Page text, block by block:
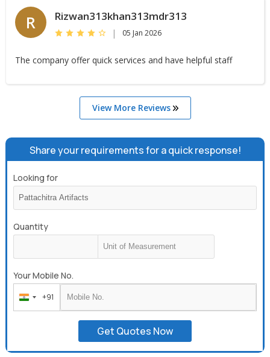
R Rizwan313khan313mdr313
| 05 Jan 2026
The company offer quick services and have helpful staff
View More Reviews
Share your requirements for a quick response!
Looking for
Quantity
Your Mobile No.
India
+91
+91
Get Quotes Now